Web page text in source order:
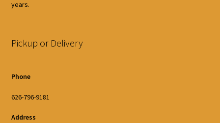
years.
Pickup or Delivery
Phone
626-796-9181
Address